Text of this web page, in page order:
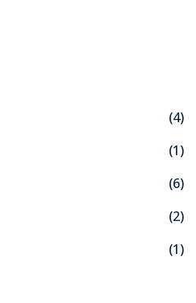
(4)
(1)
(6)
(2)
(1)